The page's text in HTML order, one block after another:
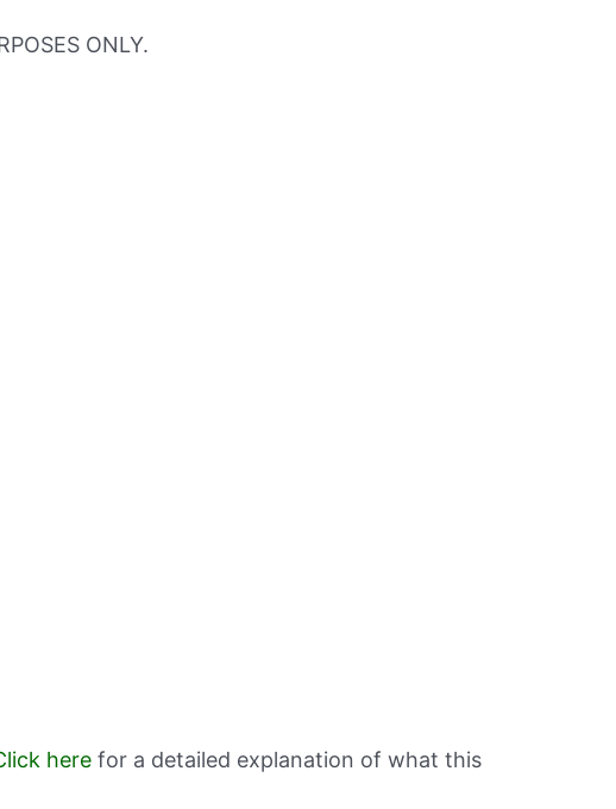
ONLY.
here for a detailed explanation of what this